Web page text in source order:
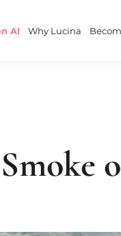
AI Why Lucina